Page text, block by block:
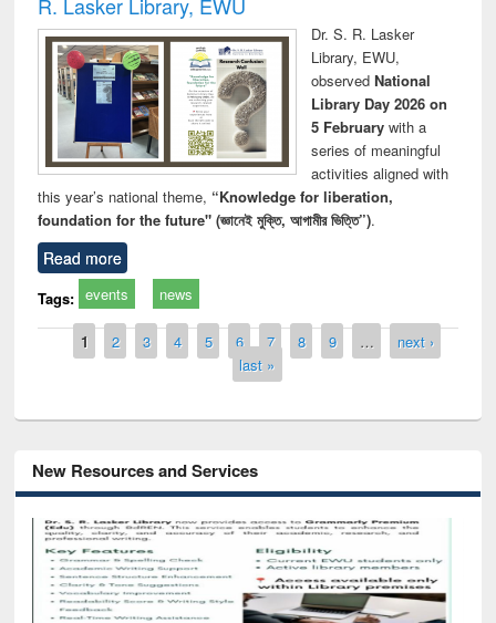
Dr. S. R. Lasker
Library, EWU,
observed National
Library Day 2026 on
5 Februarywith a
series of meaningful
activities aligned with
this year’s national theme, “Knowledge for liberation,
foundation for the future" (জ্ঞানেই মুক্তি, আগামীর ভিত্তি”).
Read more
Tags: events news
Pages
1 2 3 4 5 6 7 8 9 …
next ›
last »
New Resources and Services